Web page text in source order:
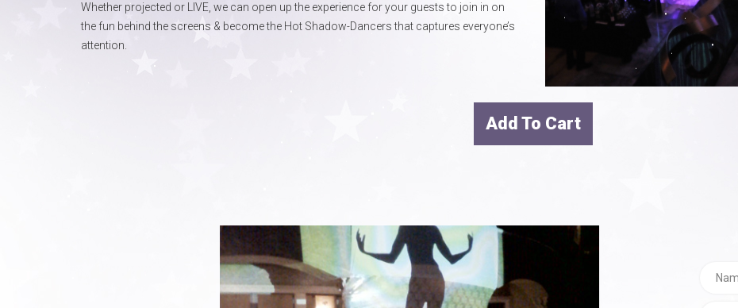
Whether projected or LIVE, we can open up the experience for your guests to join in on
the fun behind the screens & become the Hot Shadow-Dancers that captures everyone’s
attention.
Add To Cart